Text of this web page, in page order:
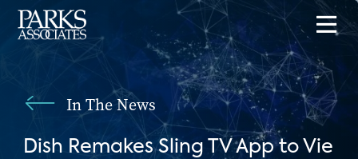
In The News
Dish Remakes Sling TV App to Vie